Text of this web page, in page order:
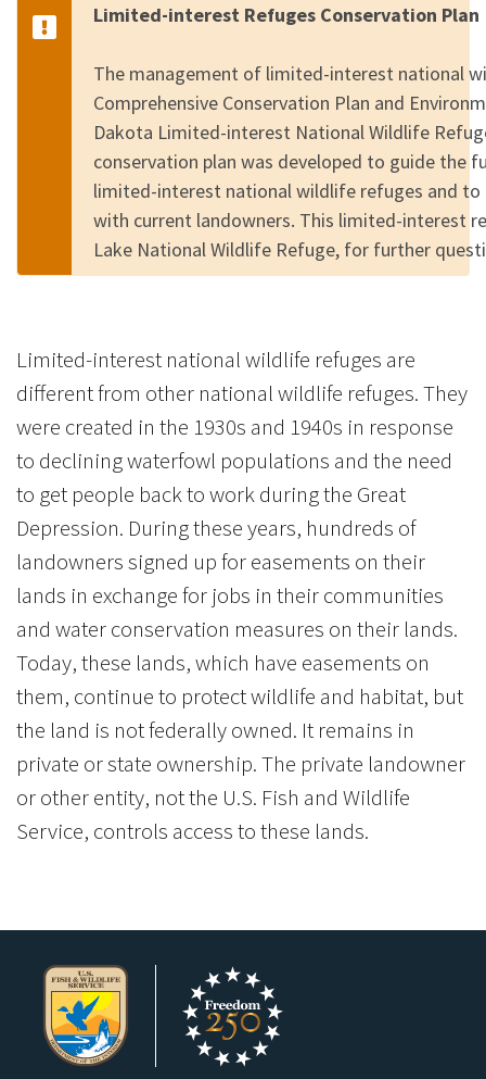
Limited-interest Refuges Conservation Plan
The management of limited-interest national
Comprehensive Conservation Plan and
Dakota Limited-interest National Wildlife
conservation plan was developed to guide the
limited-interest national wildlife refuges and to
with current landowners. This limited-interest
Lake National Wildlife Refuge, for further
Limited-interest national wildlife refuges are
different from other national wildlife refuges. They
were created in the 1930s and 1940s in response
to declining waterfowl populations and the need
to get people back to work during the Great
Depression. During these years, hundreds of
landowners signed up for easements on their
lands in exchange for jobs in their communities
and water conservation measures on their lands.
Today, these lands, which have easements on
them, continue to protect wildlife and habitat, but
the land is not federally owned. It remains in
private or state ownership. The private landowner
or other entity, not the U.S. Fish and Wildlife
Service, controls access to these lands.